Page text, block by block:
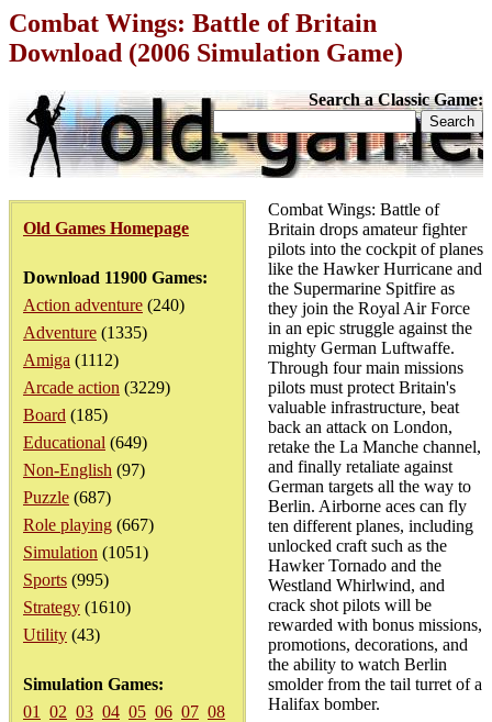
Combat Wings: Battle of Britain
Download (2006 Simulation Game)
Search a Classic Game:
Old Games Homepage
Download 11900 Games:
Action adventure (240)
Adventure (1335)
Amiga (1112)
Arcade action (3229)
Board (185)
Educational (649)
Non-English (97)
Puzzle (687)
Role playing (667)
Simulation (1051)
Sports (995)
Strategy (1610)
Utility (43)
Simulation Games:
01
02 03 04 05 06 07 08
Combat Wings: Battle of
Britain drops amateur fighter
pilots into the cockpit of planes
like the Hawker Hurricane and
the Supermarine Spitfire as
they join the Royal Air Force
in an epic struggle against the
mighty German Luftwaffe.
Through four main missions
pilots must protect Britain's
valuable infrastructure, beat
back an attack on London,
retake the La Manche channel,
and finally retaliate against
German targets all the way to
Berlin. Airborne aces can fly
ten different planes, including
unlocked craft such as the
Hawker Tornado and the
Westland Whirlwind, and
crack shot pilots will be
rewarded with bonus missions,
promotions, decorations, and
the ability to watch Berlin
smolder from the tail turret of a
Halifax bomber.